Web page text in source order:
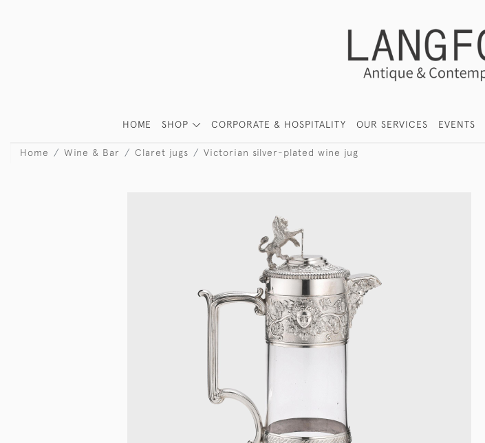
HOME SHOP CORPORATE & HOSPITALITY OUR SERVICES EVENTS
Home Wine & Bar Claret jugs Victorian silver-plated wine jug